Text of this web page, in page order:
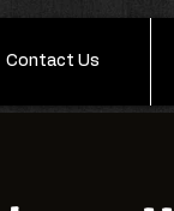
Contact Us